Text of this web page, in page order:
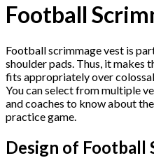
Football
Football scrimmage vest is
shoulder pads. Thus, it makes
fits appropriately over
You can select from multiple
and coaches to know about
practice game.
Design of Football